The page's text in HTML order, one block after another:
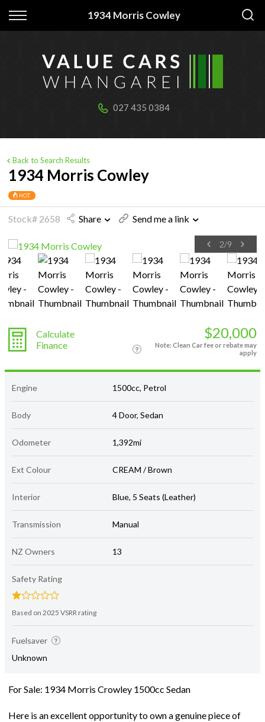
1934 Morris Cowley
Back
All Vehicles
Trailers
Back
Apply for Finance
027 435 0384
Back to Search Results
1934 Morris Cowley
HOT
Stock# 2658 Share Send me a link
2/9
Calculate
Finance
$20,000
Note: Clean Car fee or rebate may
apply
Engine 1500cc, Petrol
Body 4 Door, Sedan
Odometer 1,392mi
Ext Colour CREAM / Brown
Interior Blue, 5 Seats (Leather)
Transmission Manual
NZ Owners 13
Safety Rating
Based on 2025 VSRR rating
Fuelsaver
Unknown
For Sale: 1934 Morris Crowley 1500cc Sedan
Here is an excellent opportunity to own a genuine piece of